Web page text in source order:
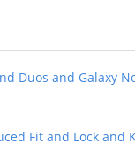
Duos and Galaxy
Fit and Lock and